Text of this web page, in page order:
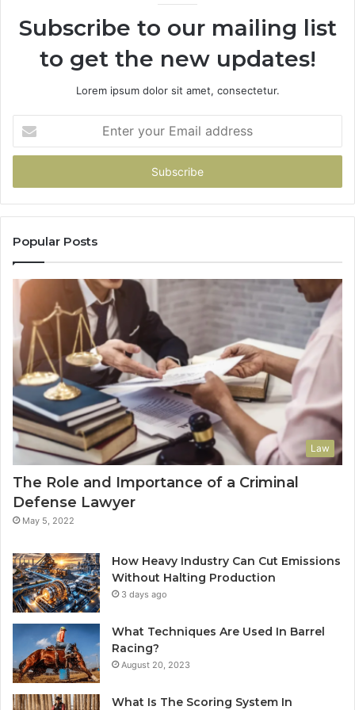
Subscribe to our mailing list
to get the new updates!
Lorem ipsum dolor sit amet, consectetur.
your
Email
Popular Posts
Law
The Role and Importance of a Criminal
Defense Lawyer
May 5, 2022
How Heavy Industry Can Cut Emissions
Without Halting Production
3 days ago
What Techniques Are Used In Barrel
Racing?
August 20, 2023
What Is The Scoring System In